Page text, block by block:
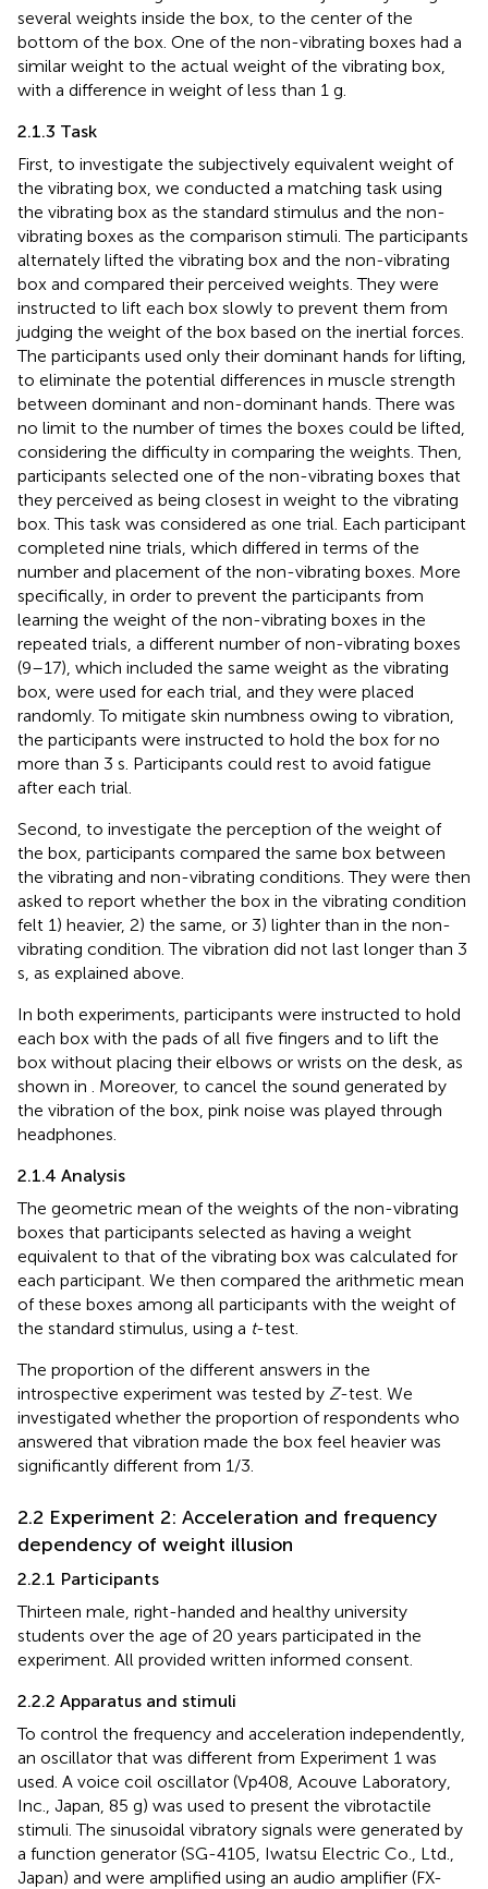
several weights inside the box, to the center of the
bottom of the box. One of the non-vibrating boxes had a
similar weight to the actual weight of the vibrating box,
with a difference in weight of less than 1 g.
2.1.3 Task
First, to investigate the subjectively equivalent weight of
the vibrating box, we conducted a matching task using
the vibrating box as the standard stimulus and the non-
vibrating boxes as the comparison stimuli. The participants
alternately lifted the vibrating box and the non-vibrating
box and compared their perceived weights. They were
instructed to lift each box slowly to prevent them from
judging the weight of the box based on the inertial forces.
The participants used only their dominant hands for lifting,
to eliminate the potential differences in muscle strength
between dominant and non-dominant hands. There was
no limit to the number of times the boxes could be lifted,
considering the difficulty in comparing the weights. Then,
participants selected one of the non-vibrating boxes that
they perceived as being closest in weight to the vibrating
box. This task was considered as one trial. Each participant
completed nine trials, which differed in terms of the
number and placement of the non-vibrating boxes. More
specifically, in order to prevent the participants from
learning the weight of the non-vibrating boxes in the
repeated trials, a different number of non-vibrating boxes
(9–17), which included the same weight as the vibrating
box, were used for each trial, and they were placed
randomly. To mitigate skin numbness owing to vibration,
the participants were instructed to hold the box for no
more than 3 s. Participants could rest to avoid fatigue
after each trial.
Second, to investigate the perception of the weight of
the box, participants compared the same box between
the vibrating and non-vibrating conditions. They were then
asked to report whether the box in the vibrating condition
felt 1) heavier, 2) the same, or 3) lighter than in the non-
vibrating condition. The vibration did not last longer than 3
s, as explained above.
In both experiments, participants were instructed to hold
each box with the pads of all five fingers and to lift the
box without placing their elbows or wrists on the desk, as
shown in
. Moreover, to cancel the sound generated by
the vibration of the box, pink noise was played through
headphones.
2.1.4 Analysis
The geometric mean of the weights of the non-vibrating
boxes that participants selected as having a weight
equivalent to that of the vibrating box was calculated for
each participant. We then compared the arithmetic mean
of these boxes among all participants with the weight of
the standard stimulus, using a t-test.
The proportion of the different answers in the
introspective experiment was tested by Z-test. We
investigated whether the proportion of respondents who
answered that vibration made the box feel heavier was
significantly different from 1/3.
2.2 Experiment 2: Acceleration and frequency
dependency of weight illusion
2.2.1 Participants
Thirteen male, right-handed and healthy university
students over the age of 20 years participated in the
experiment. All provided written informed consent.
2.2.2 Apparatus and stimuli
To control the frequency and acceleration independently,
an oscillator that was different from Experiment 1 was
used. A voice coil oscillator (Vp408, Acouve Laboratory,
Inc., Japan, 85 g) was used to present the vibrotactile
stimuli. The sinusoidal vibratory signals were generated by
a function generator (SG-4105, Iwatsu Electric Co., Ltd.,
Japan) and were amplified using an audio amplifier (FX-